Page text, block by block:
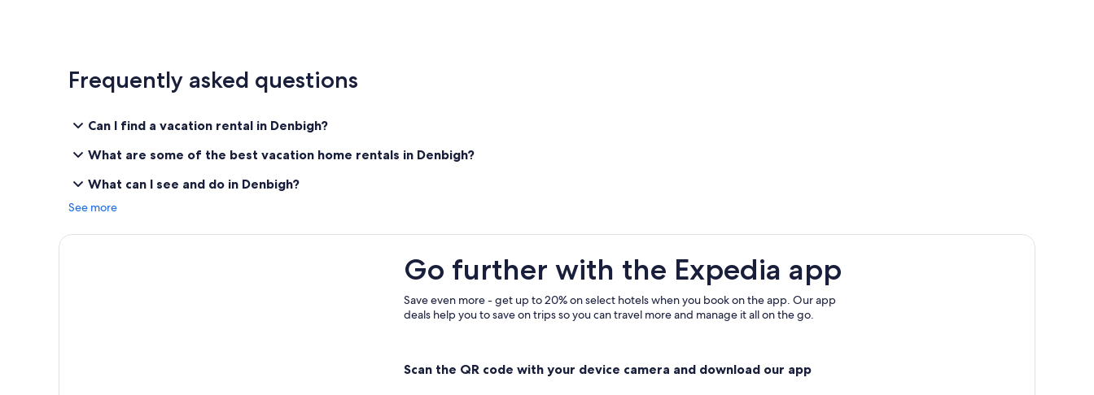
Frequently asked questions
Can I find a vacation rental in Denbigh?
What are some of the best vacation home rentals in Denbigh?
What can I see and do in Denbigh?
See more
Go further with the Expedia app
Save even more - get up to 20% on select hotels when you book on the app. Our app
deals help you to save on trips so you can travel more and manage it all on the go.
Scan the QR code with your device camera and download our app